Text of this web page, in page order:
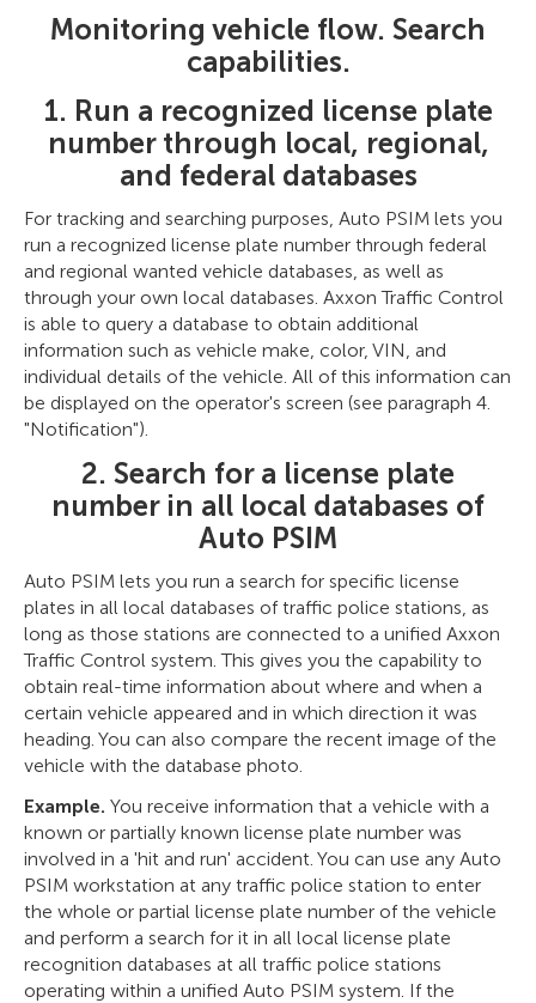
Monitoring vehicle flow. Search
capabilities.
1. Run a recognized license plate
number through local, regional,
and federal databases
For tracking and searching purposes, Auto PSIM lets you
run a recognized license plate number through federal
and regional wanted vehicle databases, as well as
through your own local databases. Axxon Traffic Control
is able to query a database to obtain additional
information such as vehicle make, color, VIN, and
individual details of the vehicle. All of this information can
be displayed on the operator's screen (see paragraph 4.
"Notification").
2. Search for a license plate
number in all local databases of
Auto PSIM
Auto PSIM lets you run a search for specific license
plates in all local databases of traffic police stations, as
long as those stations are connected to a unified Axxon
Traffic Control system. This gives you the capability to
obtain real-time information about where and when a
certain vehicle appeared and in which direction it was
heading. You can also compare the recent image of the
vehicle with the database photo.
Example. You receive information that a vehicle with a
known or partially known license plate number was
involved in a 'hit and run' accident. You can use any Auto
PSIM workstation at any traffic police station to enter
the whole or partial license plate number of the vehicle
and perform a search for it in all local license plate
recognition databases at all traffic police stations
operating within a unified Auto PSIM system. If the